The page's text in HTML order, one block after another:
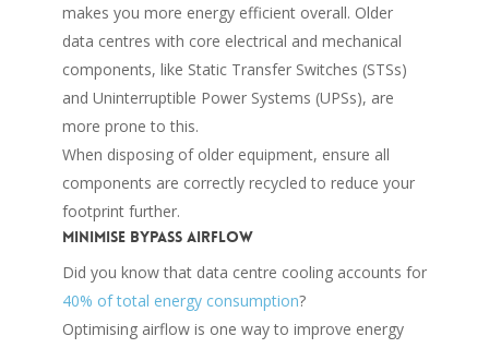
makes you more energy efficient overall. Older
data centres with core electrical and mechanical
components, like Static Transfer Switches (STSs)
and Uninterruptible Power Systems (UPSs), are
more prone to this.
When disposing of older equipment, ensure all
components are correctly recycled to reduce your
footprint further.
Minimise bypass airflow
Did you know that data centre cooling accounts for
40% of total energy consumption?
Optimising airflow is one way to improve energy